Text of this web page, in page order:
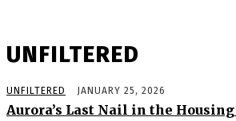
UNFILTERED
UNFILTERED JANUARY 25, 2026
Aurora’s Last Nail in the